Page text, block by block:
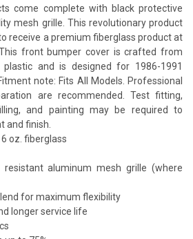
come complete with black protective
mesh grille. This revolutionary product
receive a premium fiberglass product at
front bumper cover is crafted from
plastic and is designed for 1986-1991
note: Fits All Models. Professional
are recommended. Test fitting,
and painting may be required to
and finish.
oz. fiberglass
resistant aluminum mesh grille (where
for maximum flexibility
longer service life